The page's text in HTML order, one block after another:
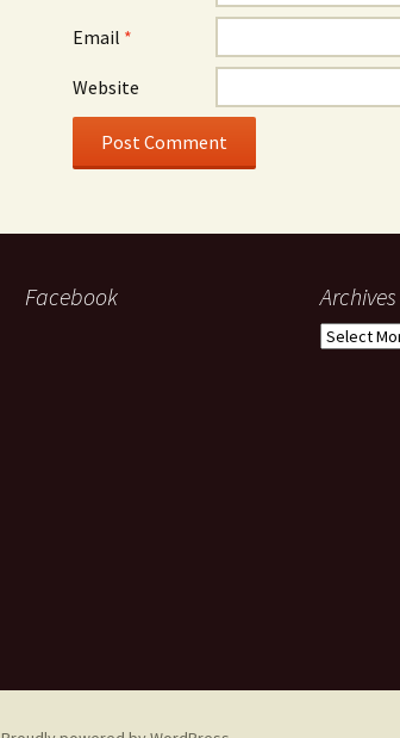
Email *
Website
Facebook Archives
Archives